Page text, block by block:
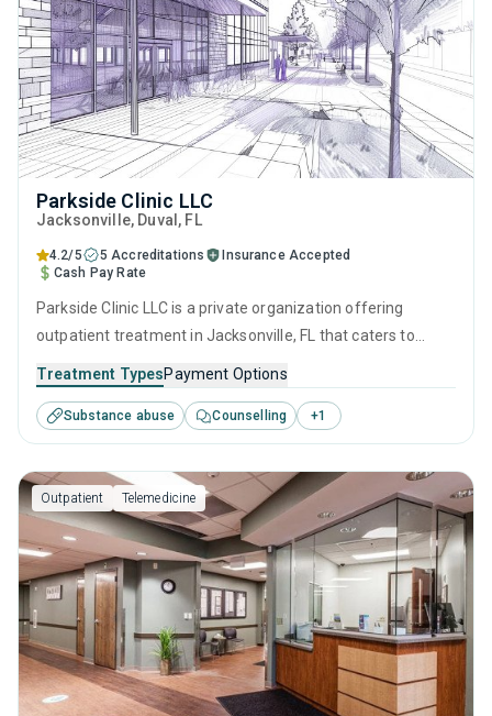
Parkside Clinic LLC
Jacksonville, Duval, FL
4.2/5 5 Accreditations
Insurance Accepted
Cash Pay Rate
Parkside Clinic LLC is a private organization offering
outpatient treatment in Jacksonville, FL that caters to
disorders. This center offers programs for substance use
treatment including cognitive behavioral therapy,
contingency management, motivational interviewing and
SUD counseling.
Treatment TypesPayment Options
Substance abuse Counselling +1
Outpatient Telemedicine